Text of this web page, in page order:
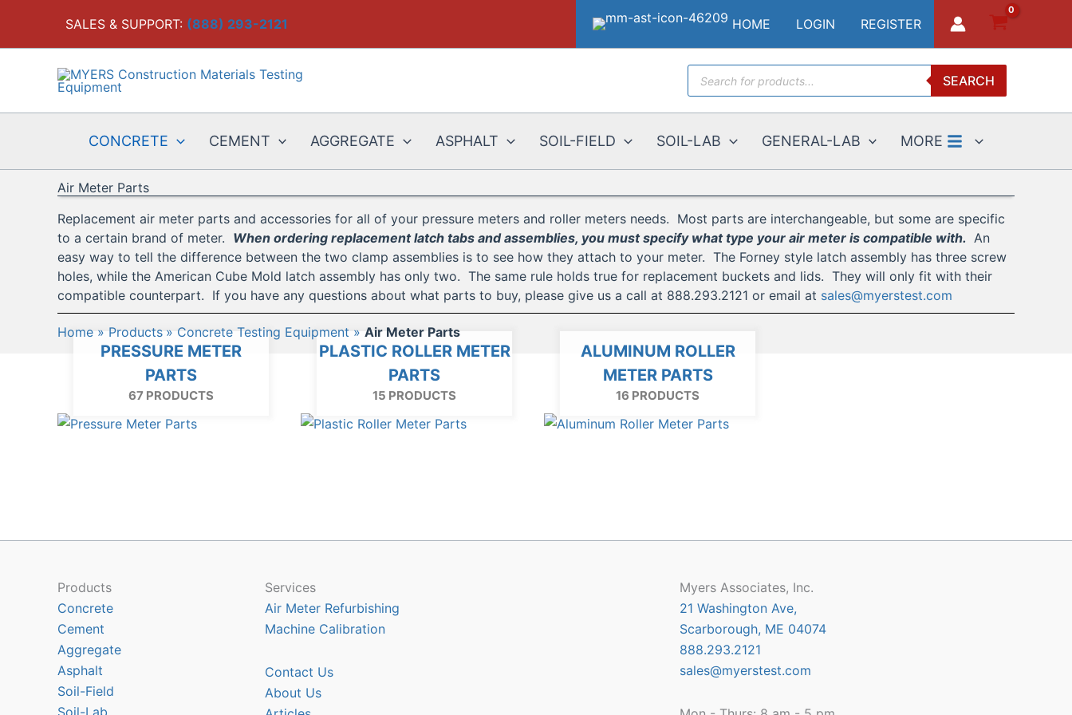
content
SALES & SUPPORT: (888) 293-2121 HOME LOGIN REGISTER
Products
search
SEARCH
CONCRETE CEMENT AGGREGATE ASPHALT SOIL-FIELD SOIL-LAB GENERAL-LAB MORE
Air Meter Parts
Replacement air meter parts and accessories for all of your pressure meters and roller meters needs. Most parts are interchangeable, but some are specific
to a certain brand of meter. When ordering replacement latch tabs and assemblies, you must specify what type your air meter is compatible with. An
easy way to tell the difference between the two clamp assemblies is to see how they attach to your meter. The Forney style latch assembly has three screw
holes, while the American Cube Mold latch assembly has only two. The same rule holds true for replacement buckets and lids. They will only fit with their
compatible counterpart. If you have any questions about what parts to buy, please give us a call at 888.293.2121 or email at sales@myerstest.com
Home Products Concrete Testing Equipment Air Meter Parts
PRESSURE METER
PARTS
67 PRODUCTS
PLASTIC ROLLER METER
PARTS
15 PRODUCTS
ALUMINUM ROLLER
METER PARTS
16 PRODUCTS
Products
Concrete
Cement
Aggregate
Asphalt
Soil-Field
Soil-Lab
Services
Air Meter Refurbishing
Machine Calibration
Contact Us
About Us
Myers Associates, Inc.
21 Washington Ave,
Scarborough, ME 04074
888.293.2121
sales@myerstest.com